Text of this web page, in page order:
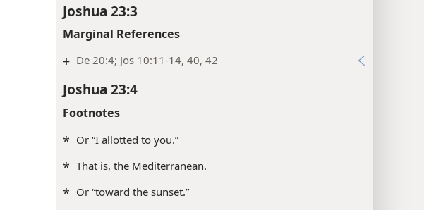
Joshua 23:3
Marginal References
+ De 20:4; Jos 10:11-14, 40, 42
Joshua 23:4
Footnotes
* Or “I allotted to you.”
* That is, the Mediterranean.
* Or “toward the sunset.”